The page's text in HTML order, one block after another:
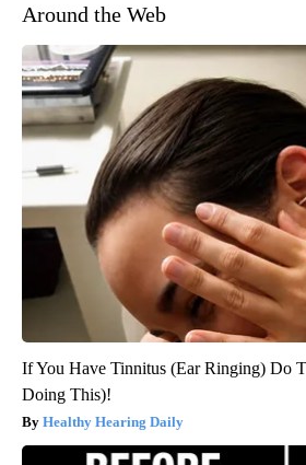
Around the Web
If You Have Tinnitus (Ear Ringing) Do
Doing This)!
Healthy Hearing Daily